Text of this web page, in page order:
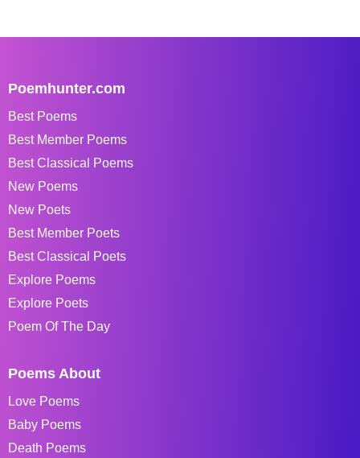
Poemhunter.com
Best Poems
Best Member Poems
Best Classical Poems
New Poems
New Poets
Best Member Poets
Best Classical Poets
Explore Poems
Explore Poets
Poem Of The Day
Poems About
Love Poems
Baby Poems
Death Poems